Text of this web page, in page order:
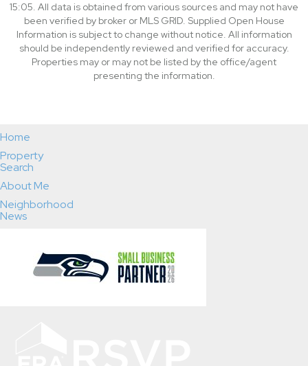
15:05. All data is obtained from various sources and may not have
been verified by broker or MLS GRID. Supplied Open House
Information is subject to change without notice. All information
should be independently reviewed and verified for accuracy.
Properties may or may not be listed by the office/agent
presenting the information.
Home
Property
Search
About Me
Neighborhood
News